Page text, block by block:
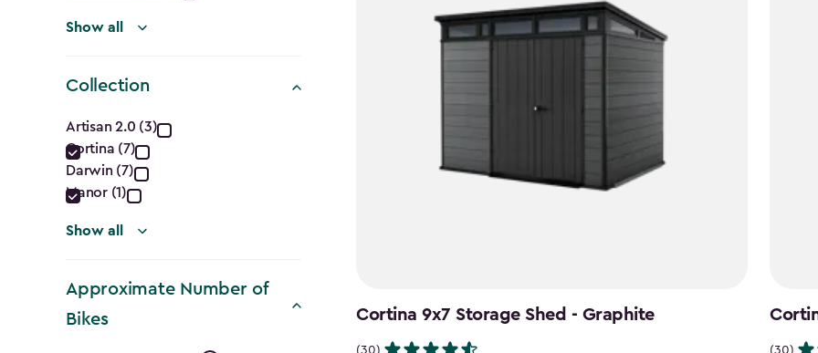
Show all
Collection
Collection
filter
Artisan 2.0 (3)
Cortina (7)
Darwin (7)
Manor (1)
Show all
Approximate Number of
Bikes
Cortina 9x7 Storage Shed - Graphite
(30) (30)